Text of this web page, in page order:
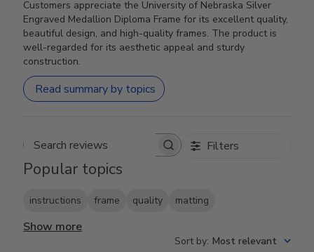
Customers appreciate the University of Nebraska Silver
Engraved Medallion Diploma Frame for its excellent quality,
beautiful design, and high-quality frames. The product is
well-regarded for its aesthetic appeal and sturdy
construction.
Read summary by topics
Search reviews Filters
Popular topics
instructions frame quality matting
Show more
Sort by: Most relevant